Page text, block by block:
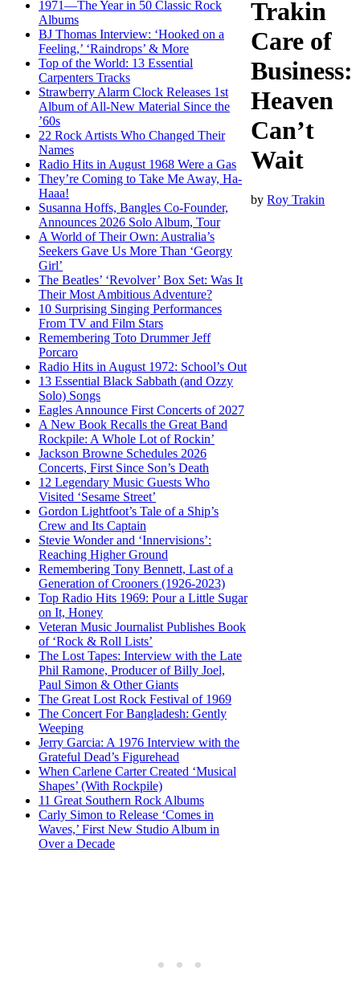
1971—The Year in 50 Classic Rock
Albums
BJ Thomas Interview: ‘Hooked on a
Feeling,’ ‘Raindrops’ & More
Top of the World: 13 Essential
Carpenters Tracks
Strawberry Alarm Clock Releases 1st
Album of All-New Material Since the
’60s
22 Rock Artists Who Changed Their
Names
Radio Hits in August 1968 Were a Gas
They’re Coming to Take Me Away, Ha-
Haaa!
Susanna Hoffs, Bangles Co-Founder,
Announces 2026 Solo Album, Tour
A World of Their Own: Australia’s
Seekers Gave Us More Than ‘Georgy
Girl’
The Beatles’ ‘Revolver’ Box Set: Was It
Their Most Ambitious Adventure?
10 Surprising Singing Performances
From TV and Film Stars
Remembering Toto Drummer Jeff
Porcaro
Radio Hits in August 1972: School’s Out
13 Essential Black Sabbath (and Ozzy
Solo) Songs
Eagles Announce First Concerts of 2027
A New Book Recalls the Great Band
Rockpile: A Whole Lot of Rockin’
Jackson Browne Schedules 2026
Concerts, First Since Son’s Death
12 Legendary Music Guests Who
Visited ‘Sesame Street’
Gordon Lightfoot’s Tale of a Ship’s
Crew and Its Captain
Stevie Wonder and ‘Innervisions’:
Reaching Higher Ground
Remembering Tony Bennett, Last of a
Generation of Crooners (1926-2023)
Top Radio Hits 1969: Pour a Little Sugar
on It, Honey
Veteran Music Journalist Publishes Book
of ‘Rock & Roll Lists’
The Lost Tapes: Interview with the Late
Phil Ramone, Producer of Billy Joel,
Paul Simon & Other Giants
The Great Lost Rock Festival of 1969
The Concert For Bangladesh: Gently
Weeping
Jerry Garcia: A 1976 Interview with the
Grateful Dead’s Figurehead
When Carlene Carter Created ‘Musical
Shapes’ (With Rockpile)
11 Great Southern Rock Albums
Carly Simon to Release ‘Comes in
Waves,’ First New Studio Album in
Over a Decade
Trakin
Care of
Business:
Heaven
Can’t
Wait
byRoy Trakin